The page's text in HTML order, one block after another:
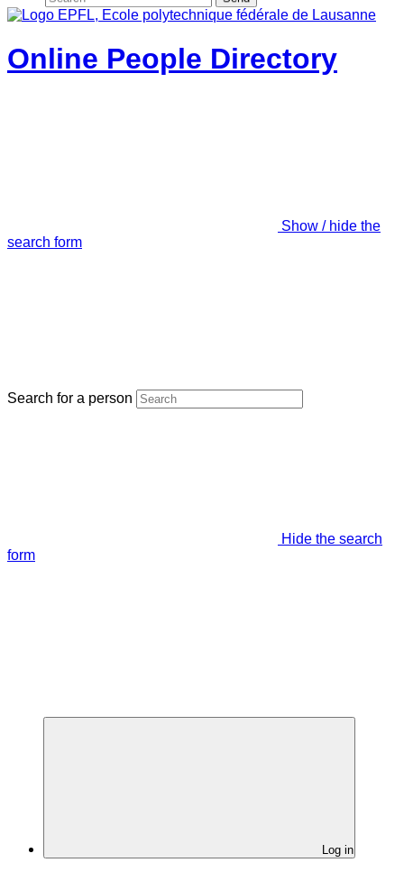
Online People Directory
Show / hide the
search form
Search for a person
Hide the search
form
Log in